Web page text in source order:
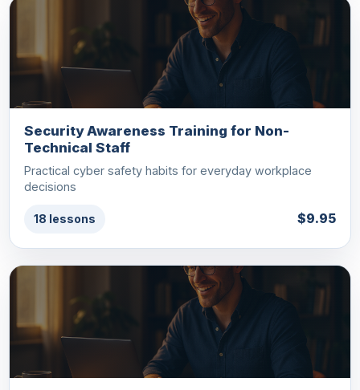
Security Awareness Training for Non-
Technical Staff
Practical cyber safety habits for everyday workplace
decisions
18 lessons $9.95